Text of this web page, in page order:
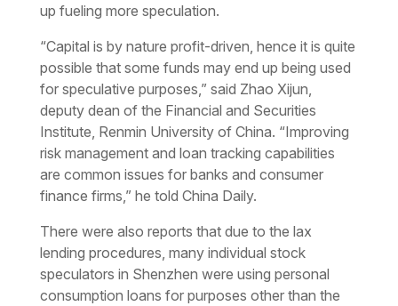
up fueling more speculation.
“Capital is by nature profit-driven, hence it is quite
possible that some funds may end up being used
for speculative purposes,” said Zhao Xijun,
deputy dean of the Financial and Securities
Institute, Renmin University of China. “Improving
risk management and loan tracking capabilities
are common issues for banks and consumer
finance firms,” he told China Daily.
There were also reports that due to the lax
lending procedures, many individual stock
speculators in Shenzhen were using personal
consumption loans for purposes other than the